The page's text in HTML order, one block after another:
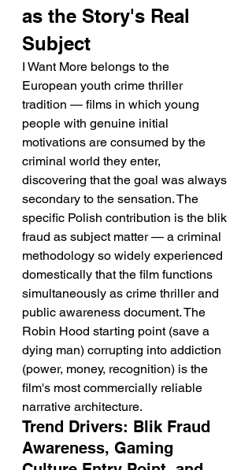
as the Story's Real
Subject
I Want More belongs to the
European youth crime thriller
tradition — films in which young
people with genuine initial
motivations are consumed by the
criminal world they enter,
discovering that the goal was always
secondary to the sensation. The
specific Polish contribution is the blik
fraud as subject matter — a criminal
methodology so widely experienced
domestically that the film functions
simultaneously as crime thriller and
public awareness document. The
Robin Hood starting point (save a
dying man) corrupting into addiction
(power, money, recognition) is the
film's most commercially reliable
narrative architecture.
Trend Drivers: Blik Fraud
Awareness, Gaming